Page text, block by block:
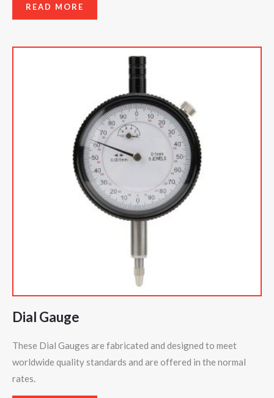
READ MORE
Dial Gauge
These Dial Gauges are fabricated and designed to meet
worldwide quality standards and are offered in the normal
rates.